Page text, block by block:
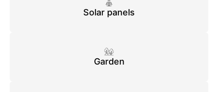
Solar panels
Garden